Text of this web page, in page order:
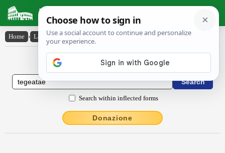
Latin Dictionary
Home › Latin-English › Tĕgĕātae
Latin to English Dictionary
Search within inflected forms
Donazione